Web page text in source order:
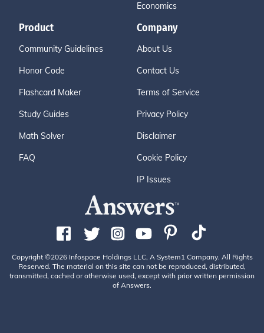
Economics
Product
Community Guidelines
Honor Code
Flashcard Maker
Study Guides
Math Solver
FAQ
Company
About Us
Contact Us
Terms of Service
Privacy Policy
Disclaimer
Cookie Policy
IP Issues
Copyright ©2026 Infospace Holdings LLC, A System1 Company. All Rights
Reserved. The material on this site can not be reproduced, distributed,
transmitted, cached or otherwise used, except with prior written permission
of Answers.